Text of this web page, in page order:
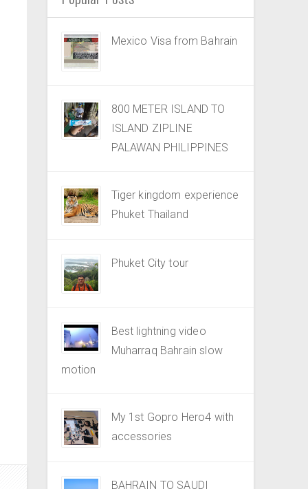
Mexico Visa from Bahrain
800 METER ISLAND TO
ISLAND ZIPLINE
PALAWAN PHILIPPINES
Tiger kingdom experience
Phuket Thailand
Phuket City tour
Best lightning video
Muharraq Bahrain slow
motion
My 1st Gopro Hero4 with
accessories
BAHRAIN TO SAUDI